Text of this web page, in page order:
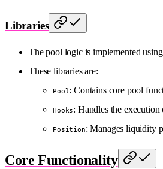
Libraries
The pool logic is implemented
These libraries are:
Pool: Contains core pool
Hooks: Handles the
Position: Manages liquidity
Core Functionality